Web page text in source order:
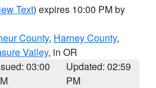
Text) expires 10:00 PM by
County, Harney County,
Valley, in OR
03:00
Updated: 02:59
PM